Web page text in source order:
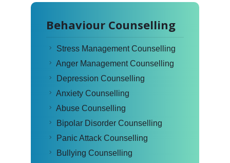
Behaviour Counselling
Stress Management Counselling
Anger Management Counselling
Depression Counselling
Anxiety Counselling
Abuse Counselling
Bipolar Disorder Counselling
Panic Attack Counselling
Bullying Counselling